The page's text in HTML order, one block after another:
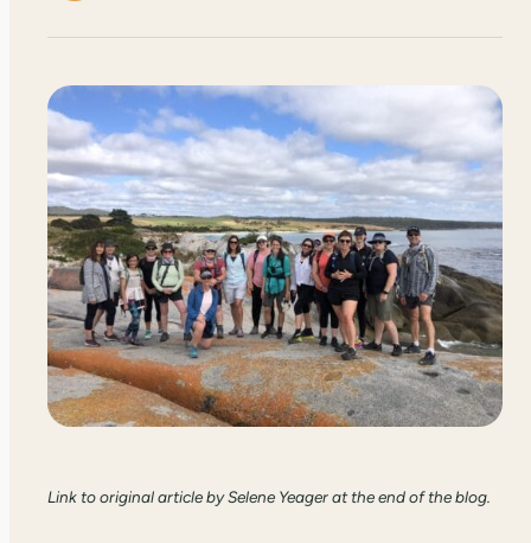
Link to original article by Selene Yeager at the end of the blog.